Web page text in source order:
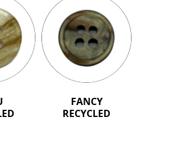
FANCY
RECYCLED